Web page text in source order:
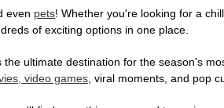
even pets! Whether you're looking for a
of exciting options in one place.
ultimate destination for the season's
video games, viral moments, and pop